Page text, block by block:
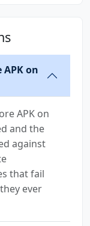
on
APK on
and the
against
that fail
ever